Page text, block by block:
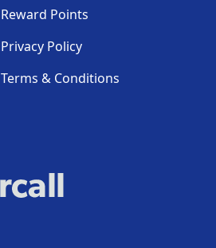
Reward Points
Privacy Policy
Terms & Conditions